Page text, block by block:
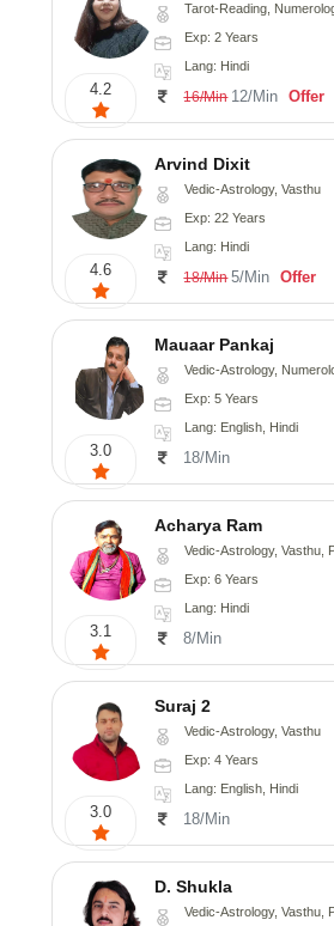
4.2
Tarot-Reading,
Exp: 2 Years
Lang: Hindi
16/Min 12/Min Offer
4.6
Arvind Dixit
Vedic-Astrology, Vasthu
Exp: 22 Years
Lang: Hindi
18/Min 5/Min Offer
3.0
Mauaar Pankaj
Vedic-Astrology, Numerology,
Exp: 5 Years
Lang: English, Hindi
18/Min
3.1
Acharya Ram
Vedic-Astrology, Vasthu,
Exp: 6 Years
Lang: Hindi
8/Min
3.0
Suraj 2
Vedic-Astrology, Vasthu
Exp: 4 Years
Lang: English, Hindi
18/Min
D. Shukla
Vedic-Astrology, Vasthu,